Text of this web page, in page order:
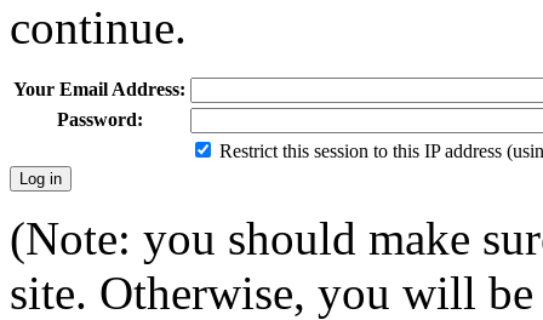
continue.
Your Email Address:
Password:
Restrict this session to this IP address
(Note: you should make
site. Otherwise, you will